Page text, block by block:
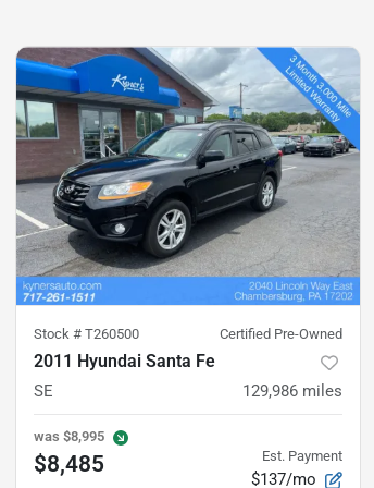
Stock # T260500 Certified Pre-Owned
2011 Hyundai Santa Fe
SE 129,986 miles
was $8,995
$8,485 Est. Payment
$137/mo